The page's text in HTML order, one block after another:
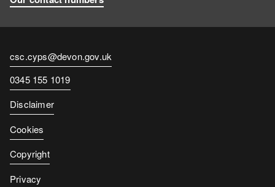
Contact
email
csc.cyps@devon.gov.uk
Contact
number
0345 155 1019
Disclaimer
Cookies
Copyright
Privacy